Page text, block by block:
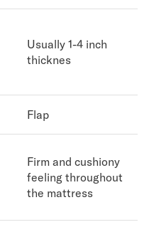
Usually 1-4 inch
thicknes
Flap
Firm and cushiony
feeling throughout
the mattress